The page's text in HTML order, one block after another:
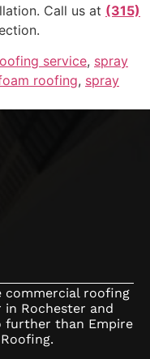
Call us at (315)
service, spray
roofing, spray
commercial roofing
Rochester and
further than Empire